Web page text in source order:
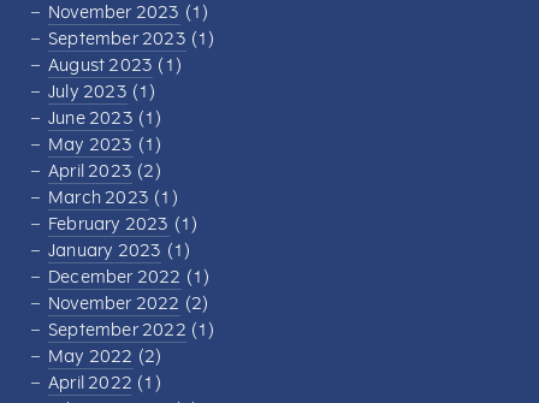
November 2023 (1)
September 2023 (1)
August 2023 (1)
July 2023 (1)
June 2023 (1)
May 2023 (1)
April 2023 (2)
March 2023 (1)
February 2023 (1)
January 2023 (1)
December 2022 (1)
November 2022 (2)
September 2022 (1)
May 2022 (2)
April 2022 (1)